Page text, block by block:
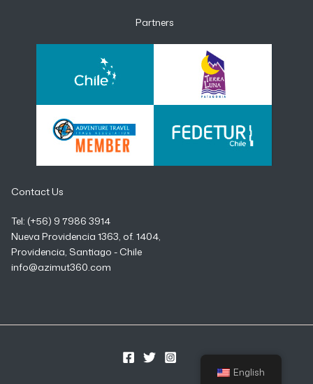
Partners
Contact Us
Tel: (+56) 9 7986 3914
Nueva Providencia 1363, of. 1404,
Providencia, Santiago - Chile
info@azimut360.com
English